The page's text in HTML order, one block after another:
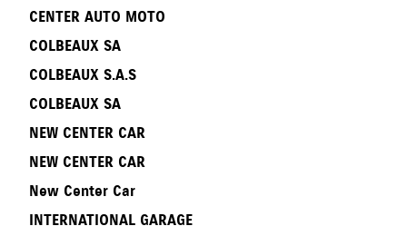
CENTER AUTO MOTO
COLBEAUX SA
COLBEAUX S.A.S
COLBEAUX SA
NEW CENTER CAR
NEW CENTER CAR
New Center Car
INTERNATIONAL GARAGE